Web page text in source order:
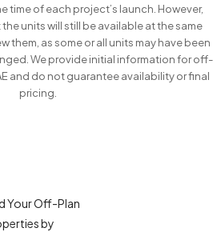
time of each project’s launch. However,
units will still be available at the same
them, as some or all units may have been
We provide initial information for off-
and do not guarantee availability or final
pricing.
Your Off-Plan
by